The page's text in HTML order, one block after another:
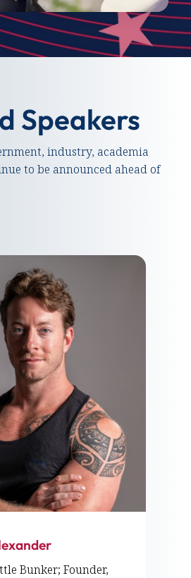
Speakers
industry, academia
to be announced ahead of
Bunker; Founder,